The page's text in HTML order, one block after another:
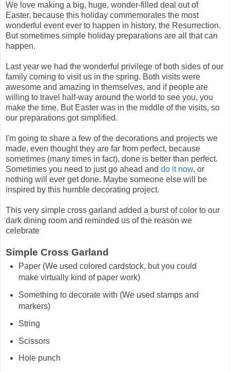
We love making a big, huge, wonder-filled deal out of
Easter, because this holiday commemorates the most
wonderful event ever to happen in history, the Resurrection.
But sometimes simple holiday preparations are all that can
happen.
Last year we had the wonderful privilege of both sides of our
family coming to visit us in the spring. Both visits were
awesome and amazing in themselves, and if people are
willing to travel half-way around the world to see you, you
make the time. But Easter was in the middle of the visits, so
our preparations got simplified.
I'm going to share a few of the decorations and projects we
made, even thought they are far from perfect, because
sometimes (many times in fact), done is better than perfect.
Sometimes you need to just go ahead and do it now, or
nothing will ever get done. Maybe someone else will be
inspired by this humble decorating project.
This very simple cross garland added a burst of color to our
dark dining room and reminded us of the reason we
celebrate
Simple Cross Garland
Paper (We used colored cardstock, but you could
make virtually kind of paper work)
Something to decorate with (We used stamps and
markers)
String
Scissors
Hole punch